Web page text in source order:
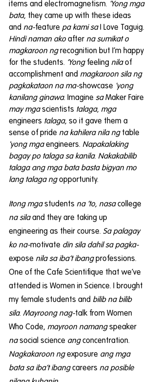
items and electromagnetism. 'Yong mga
bata, they came up with these ideas
and na-feature pa kami sa I Love Taguig.
Hindi naman ako after na sumikat o
magkaroon ng recognition but I’m happy
for the students. ‘Yong feeling nila of
accomplishment and magkaroon sila ng
pagkakataon na ma-showcase 'yong
kanilang ginawa. Imagine sa Maker Faire
may mga scientists talaga, mga
engineers talaga, so it gave them a
sense of pride na kahilera nila ng table
'yong mga engineers. Napakalaking
bagay po talaga sa kanila. Nakakabilib
talaga ang mga bata basta bigyan mo
lang talaga ng opportunity.
Itong mga students na ‘to, nasa college
na sila and they are taking up
engineering as their course. Sa palagay
ko na-motivate din sila dahil sa pagka-
expose nila sa iba’t ibang professions.
One of the Cafe Scientifique that we’ve
attended is Women in Science. I brought
my female students and bilib na bilib
sila. Mayroong nag-talk from Women
Who Code, mayroon namang speaker
na social science ang concentration.
Nagkakaroon ng exposure ang mga
bata sa iba’t ibang careers na posible